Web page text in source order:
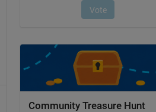
Community Treasure Hunt